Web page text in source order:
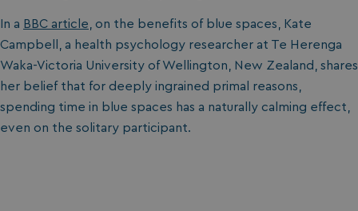
In a BBC article , on the benefits of blue spaces, Kate
Campbell, a health psychology researcher at Te Herenga
Waka-Victoria University of Wellington, New Zealand, shares
her belief that for deeply ingrained primal reasons,
spending time in blue spaces has a naturally calming effect,
even on the solitary participant.